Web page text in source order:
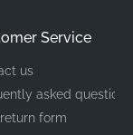
Service
us
asked questions
return form